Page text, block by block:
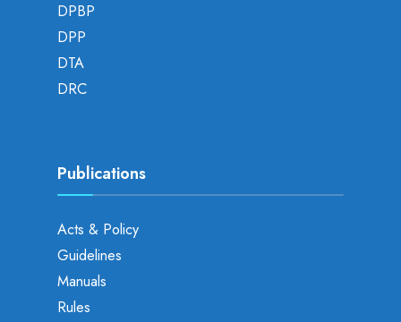
DPBP
DPP
DTA
DRC
Publications
Acts & Policy
Guidelines
Manuals
Rules